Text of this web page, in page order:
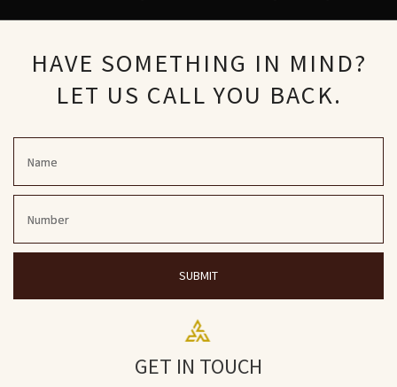
HAVE SOMETHING IN MIND?
LET US CALL YOU BACK.
SUBMIT
GET IN TOUCH